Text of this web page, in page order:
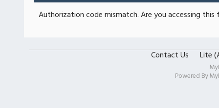
Authorization code mismatch. Are you accessing
Contact Us Lite
Powered By